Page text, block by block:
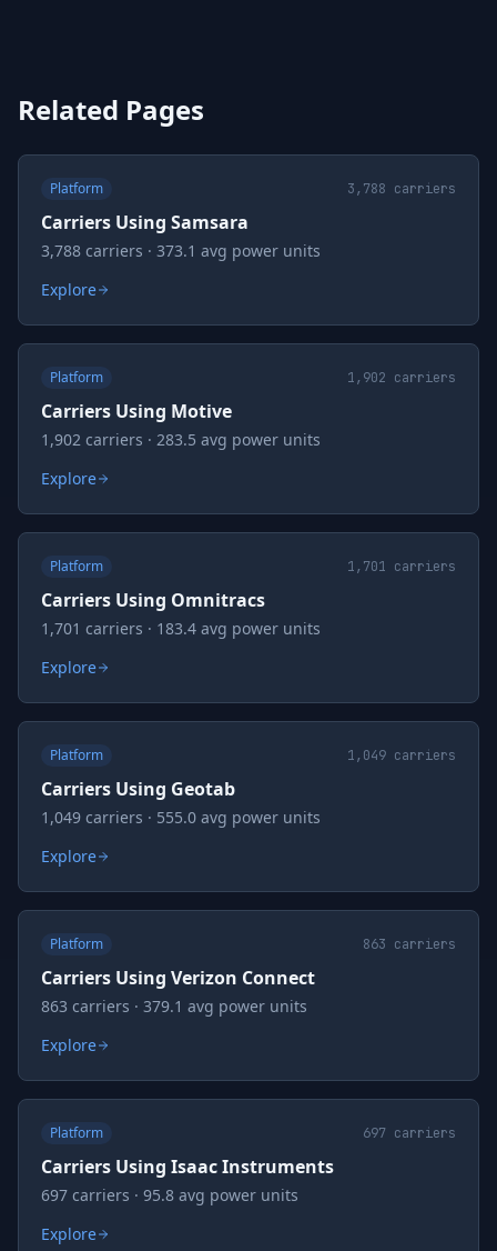
Related Pages
Platform 3,788 carriers
Carriers Using Samsara
3,788 carriers · 373.1 avg power units
Explore
Platform 1,902 carriers
Carriers Using Motive
1,902 carriers · 283.5 avg power units
Explore
Platform 1,701 carriers
Carriers Using Omnitracs
1,701 carriers · 183.4 avg power units
Explore
Platform 1,049 carriers
Carriers Using Geotab
1,049 carriers · 555.0 avg power units
Explore
Platform 863 carriers
Carriers Using Verizon Connect
863 carriers · 379.1 avg power units
Explore
Platform 697 carriers
Carriers Using Isaac Instruments
697 carriers · 95.8 avg power units
Explore